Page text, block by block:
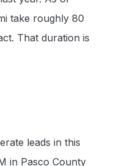
take roughly 80
That duration is
leads in this
in Pasco County